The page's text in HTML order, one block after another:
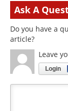
Ask A
Do you have a
article?
Leave
Login